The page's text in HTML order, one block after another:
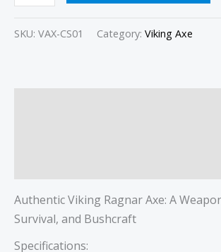
SKU: VAX-CS01 Category: Viking Axe
Authentic Viking Ragnar Axe: A
Survival, and Bushcraft
Specifications: